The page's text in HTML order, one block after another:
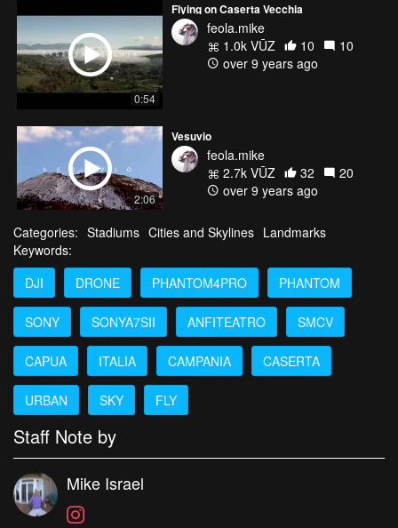
0:54
Flying on Caserta Vecchia
feola.mike
1.0k VŪZ
10
10
over 9 years ago
2:06
Vesuvio
feola.mike
2.7k VŪZ
32
20
over 9 years ago
Categories: Stadiums Cities and Skylines Landmarks
Keywords:
DJI
DRONE PHANTOM4PRO PHANTOM
SONY SONYA7SII ANFITEATRO SMCV
CAPUA ITALIA CAMPANIA CASERTA
URBAN SKY FLY
Staff Note by
Mike Israel